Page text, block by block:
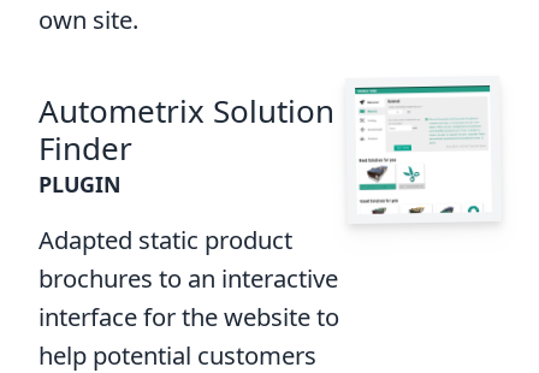
own site.
Autometrix Solution
Finder
PLUGIN
Adapted static product
brochures to an interactive
interface for the website to
help potential customers